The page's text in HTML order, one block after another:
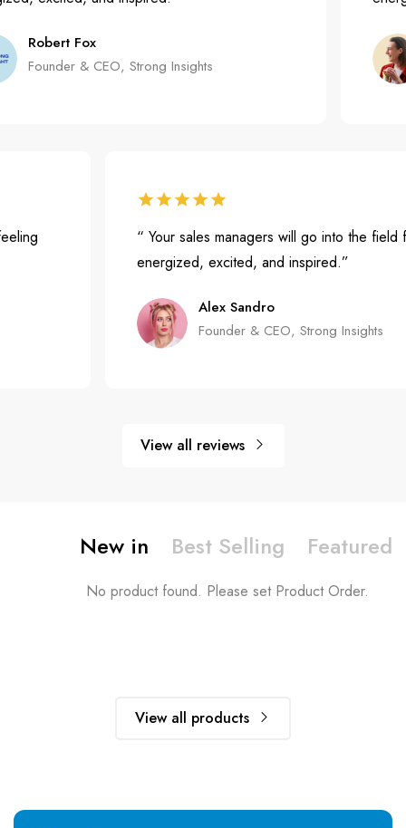
Fox
& CEO, Strong Insights
feeling
“ Your sales managers will go into the
energized, excited, and inspired.”
Alex Sandro
Founder & CEO, Strong
View all reviews
New in Best Selling Featured
No product found. Please set Product Order.
View all products